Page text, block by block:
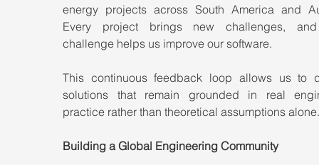
energy projects across South America and
Every project brings new challenges,
challenge helps us improve our software.
This continuous feedback loop allows us to
solutions that remain grounded in real
practice rather than theoretical assumptions alone.
Building a Global Engineering Community